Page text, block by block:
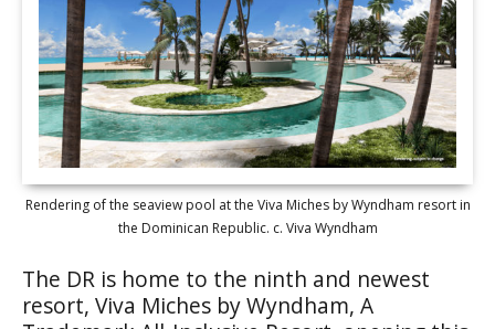
Rendering of the seaview pool at the Viva Miches by Wyndham resort in
the Dominican Republic. c. Viva Wyndham
The DR is home to the ninth and newest
resort, Viva Miches by Wyndham, A